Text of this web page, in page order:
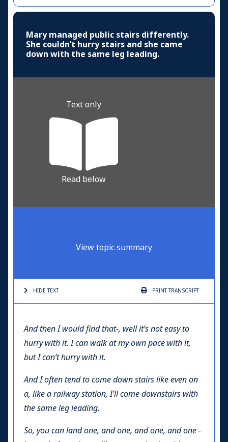
Mary managed public stairs differently.
She couldn’t hurry stairs and she came
down with the same leg leading.
Text only
Read below
View topic summary
HIDE TEXT PRINTTRANSCRIPT
And then I would find that-, well it’s not easy to
hurry with it. I can walk at my own pace with it,
but I can’t hurry with it.
And I often tend to come down stairs like even on
a, like a railway station, I’ll come downstairs with
the same leg leading.
So, you can land one, and one, and one, and one -